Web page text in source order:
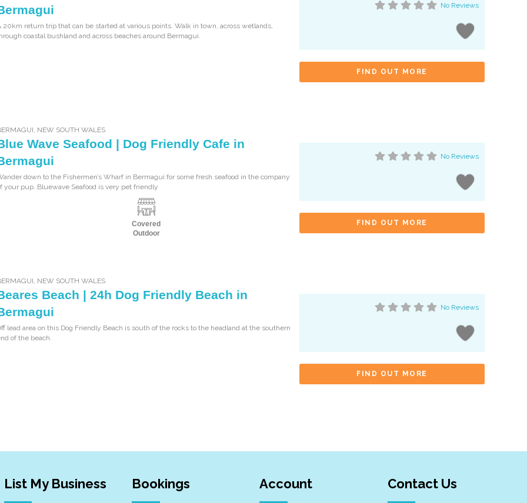
20km return trip that can be started at various points. Walk in town, across wetlands,
coastal bushland and across beaches around Bermagui.
No Reviews
FIND OUT MORE
NEW SOUTH WALES
Wave Seafood | Dog Friendly Cafe in
down to the Fishermen’s Wharf in Bermagui for some fresh seafood in the company
your pup. Bluewave Seafood is very pet friendly
Covered
Outdoor
No Reviews
FIND OUT MORE
NEW SOUTH WALES
Beach | 24h Dog Friendly Beach in
lead area on this Dog Friendly Beach is south of the rocks to the headland at the southern
of the beach.
No Reviews
FIND OUT MORE
List My Business Bookings Account Contact Us